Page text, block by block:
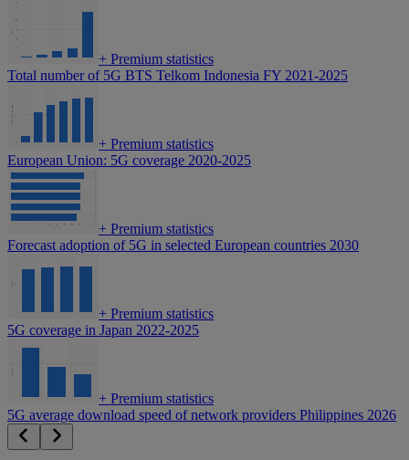
+ Premium statistics
Total number of 5G BTS Telkom Indonesia FY 2021-2025
+ Premium statistics
European Union: 5G coverage 2020-2025
+ Premium statistics
Forecast adoption of 5G in selected European countries 2030
+ Premium statistics
5G coverage in Japan 2022-2025
+ Premium statistics
5G average download speed of network providers Philippines 2026